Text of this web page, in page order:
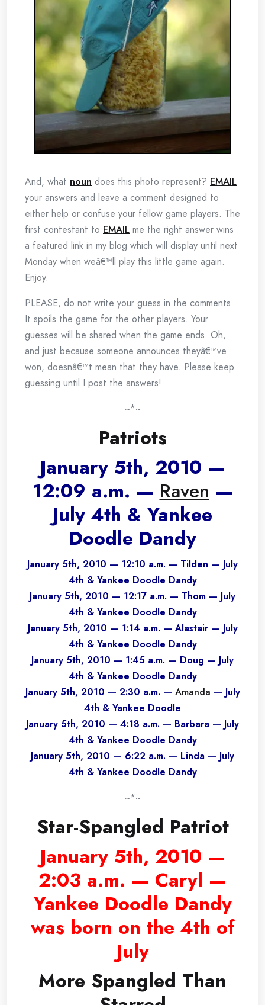
And, what noun does this photo represent? EMAIL
your answers and leave a comment designed to
either help or confuse your fellow game players. The
first contestant to EMAIL me the right answer wins
a featured link in my blog which will display until next
Monday when weâ€™ll play this little game again.
Enjoy.
PLEASE, do not write your guess in the comments.
It spoils the game for the other players. Your
guesses will be shared when the game ends. Oh,
and just because someone announces theyâ€™ve
won, doesnâ€™t mean that they have. Please keep
guessing until I post the answers!
~*~
Patriots
January 5th, 2010 —
12:09 a.m. —Raven—
July 4th & Yankee
Doodle Dandy
January 5th, 2010 — 12:10 a.m. — Tilden — July
4th & Yankee Doodle Dandy
January 5th, 2010 — 12:17 a.m. — Thom — July
4th & Yankee Doodle Dandy
January 5th, 2010 — 1:14 a.m. — Alastair — July
4th & Yankee Doodle Dandy
January 5th, 2010 — 1:45 a.m. — Doug — July
4th & Yankee Doodle Dandy
January 5th, 2010 — 2:30 a.m. — Amanda — July
4th & Yankee Doodle
January 5th, 2010 — 4:18 a.m. — Barbara — July
4th & Yankee Doodle Dandy
January 5th, 2010 — 6:22 a.m. — Linda — July
4th & Yankee Doodle Dandy
~*~
Star-Spangled Patriot
January 5th, 2010 —
2:03 a.m. — Caryl —
Yankee Doodle Dandy
was born on the 4th of
July
More Spangled Than